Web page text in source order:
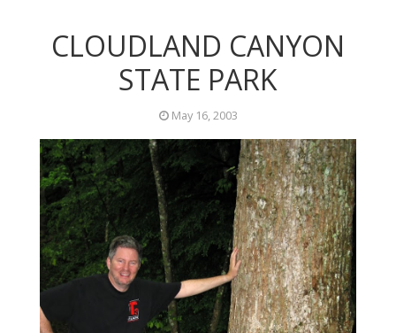
CLOUDLAND CANYON
STATE PARK
May 16, 2003